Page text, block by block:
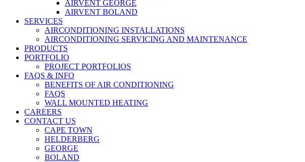
AIRVENT GEORGE
AIRVENT BOLAND
SERVICES
AIRCONDITIONING INSTALLATIONS
AIRCONDITIONING SERVICING AND MAINTENANCE
PRODUCTS
PORTFOLIO
PROJECT PORTFOLIOS
FAQS & INFO
BENEFITS OF AIR CONDITIONING
FAQS
WALL MOUNTED HEATING
CAREERS
CONTACT US
CAPE TOWN
HELDERBERG
GEORGE
BOLAND